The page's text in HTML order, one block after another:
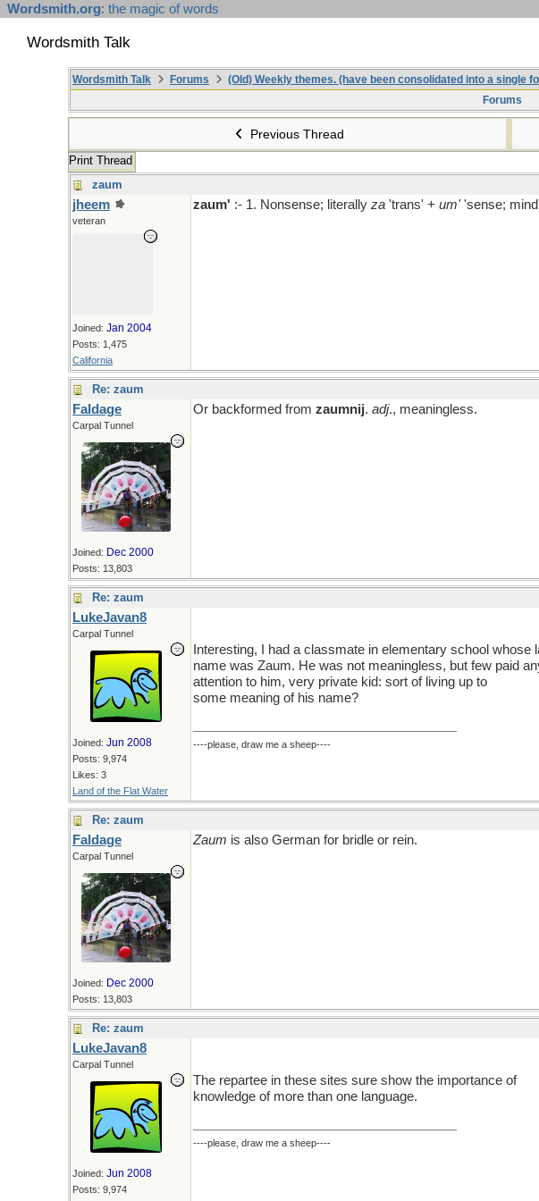
Wordsmith.org: the magic of words
Wordsmith Talk
Wordsmith Talk Forums (Old) Weekly themes. (have been consolidated into a single
Forums
Previous Thread
Print Thread
zaum
jheem
veteran
Joined: Jan 2004
Posts: 1,475
California
zaum' :- 1. Nonsense; literally za 'trans' + um''sense;
Re: zaum
Faldage
Carpal Tunnel
Joined: Dec 2000
Posts: 13,803
Or backformed from zaumnij. adj., meaningless.
Re: zaum
LukeJavan8
Carpal Tunnel
Joined: Jun 2008
Posts: 9,974
Likes: 3
Land of the Flat Water
Interesting, I had a classmate in elementary school whose
name was Zaum. He was not meaningless, but few paid
attention to him, very private kid: sort of living up to
some meaning of his name?
----please, draw me a sheep----
Re: zaum
Faldage
Carpal Tunnel
Joined: Dec 2000
Posts: 13,803
Zaum is also German for bridle or rein.
Re: zaum
LukeJavan8
Carpal Tunnel
Joined: Jun 2008
Posts: 9,974
The repartee in these sites sure show the importance of
knowledge of more than one language.
----please, draw me a sheep----